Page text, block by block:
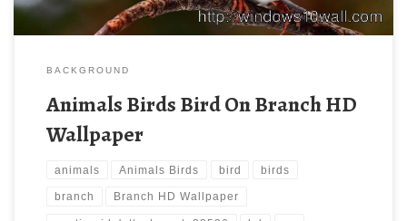
BACKGROUND
Animals Birds Bird On Branch HD
Wallpaper
animals Animals Birds bird birds
branch Branch HD Wallpaper